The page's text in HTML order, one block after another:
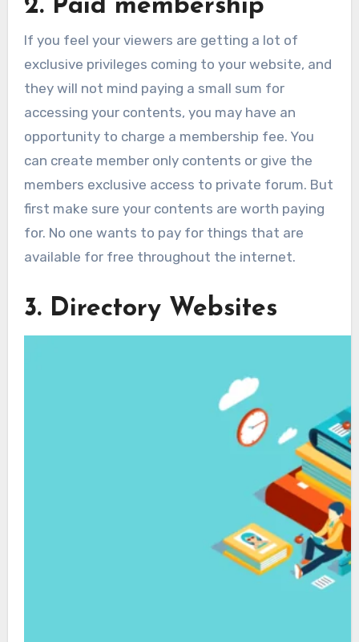
2. Paid membership
If you feel your viewers are getting a lot of
exclusive privileges coming to your website, and
they will not mind paying a small sum for
accessing your contents, you may have an
opportunity to charge a membership fee. You
can create member only contents or give the
members exclusive access to private forum. But
first make sure your contents are worth paying
for. No one wants to pay for things that are
available for free throughout the internet.
3. Directory Websites